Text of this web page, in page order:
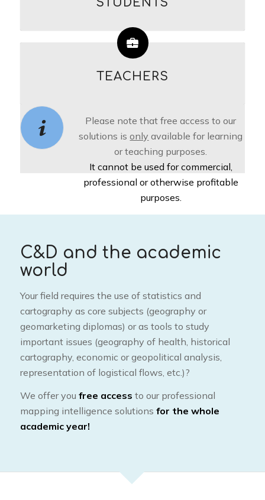
TEACHERS
Please note that free access to our
solutions isonly available for learning
or teaching purposes.
It cannot be used for commercial,
professional or otherwise profitable
purposes.
C&D and the academic
world
Your field requires the use of statistics and
cartography as core subjects (geography or
geomarketing diplomas) or as tools to study
important issues (geography of health, historical
cartography, economic or geopolitical analysis,
representation of logistical flows, etc.)?
We offer you free access to our professional
mapping intelligence solutions for the whole
academic year!